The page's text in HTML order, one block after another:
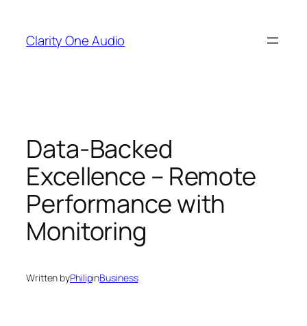
content
Clarity One Audio
Data-Backed
Excellence – Remote
Performance with
Monitoring
Written byPhilipinBusiness